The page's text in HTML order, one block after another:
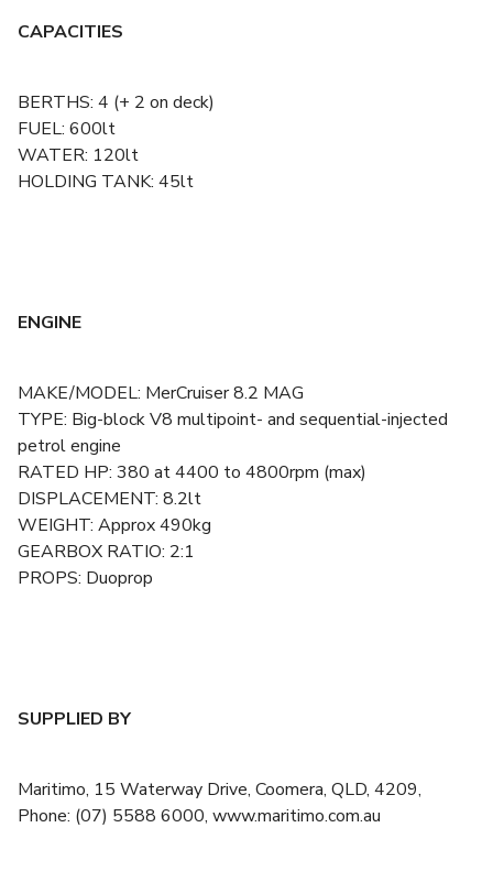
CAPACITIES
BERTHS: 4 (+ 2 on deck)
FUEL: 600lt
WATER: 120lt
HOLDING TANK: 45lt
ENGINE
MAKE/MODEL: MerCruiser 8.2 MAG
TYPE: Big-block V8 multipoint- and sequential-injected
petrol engine
RATED HP: 380 at 4400 to 4800rpm (max)
DISPLACEMENT: 8.2lt
WEIGHT: Approx 490kg
GEARBOX RATIO: 2:1
PROPS: Duoprop
SUPPLIED BY
Maritimo, 15 Waterway Drive, Coomera, QLD, 4209,
Phone: (07) 5588 6000, www.maritimo.com.au